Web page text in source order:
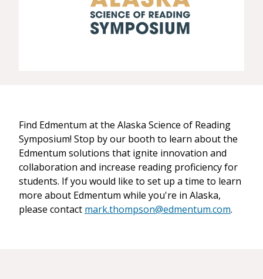
Find Edmentum at the Alaska Science of Reading
Symposium! Stop by our booth to learn about the
Edmentum solutions that ignite innovation and
collaboration and increase reading proficiency for
students. If you would like to set up a time to learn
more about Edmentum while you're in Alaska,
please contact mark.thompson@edmentum.com.